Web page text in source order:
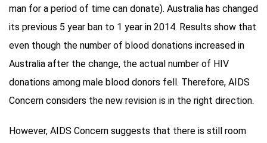
man for a period of time can donate). Australia has changed
its previous 5 year ban to 1 year in 2014. Results show that
even though the number of blood donations increased in
Australia after the change, the actual number of HIV
donations among male blood donors fell. Therefore, AIDS
Concern considers the new revision is in the right direction.
However, AIDS Concern suggests that there is still room